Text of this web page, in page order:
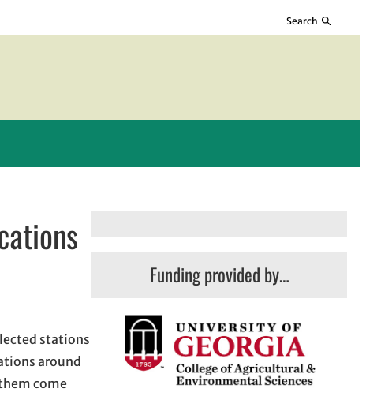
Search
stations
around
come
Funding provided by…